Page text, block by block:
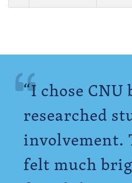
“I chose CNU
researched
involvement.
felt much